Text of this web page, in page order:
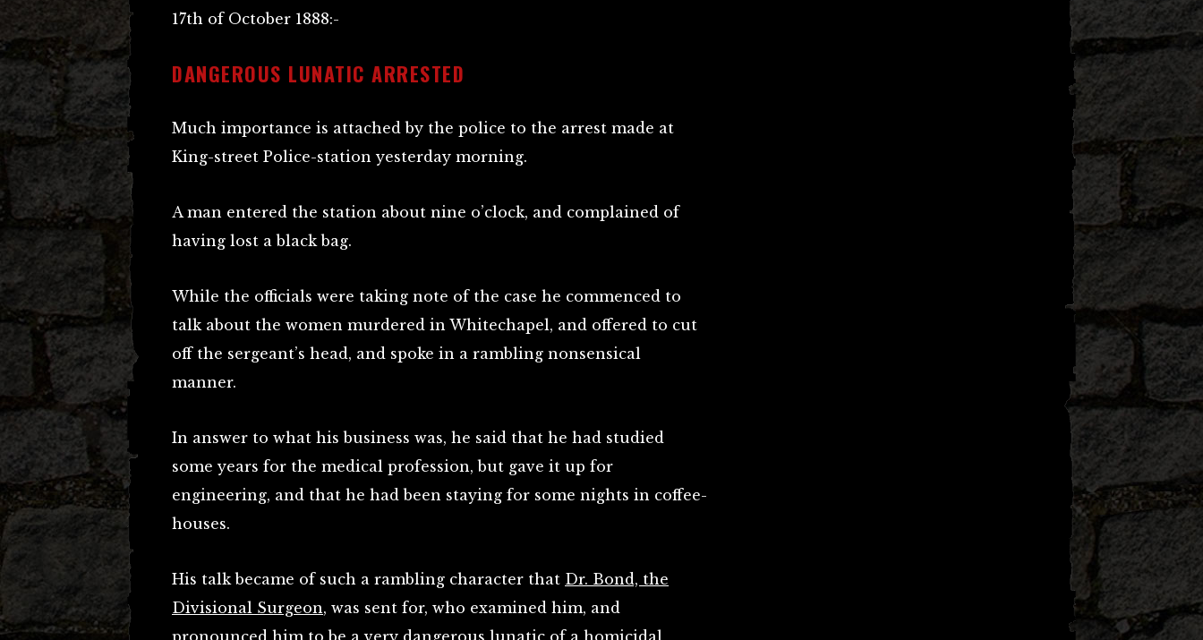
17th of October 1888:-
DANGEROUS LUNATIC ARRESTED
Much importance is attached by the police to the arrest made at
King-street Police-station yesterday morning.
A man entered the station about nine o’clock, and complained of
having lost a black bag.
While the officials were taking note of the case he commenced to
talk about the women murdered in Whitechapel, and offered to cut
off the sergeant’s head, and spoke in a rambling nonsensical
manner.
In answer to what his business was, he said that he had studied
some years for the medical profession, but gave it up for
engineering, and that he had been staying for some nights in coffee-
houses.
His talk became of such a rambling character that Dr. Bond, the
Divisional Surgeon, was sent for, who examined him, and
pronounced him to be a very dangerous lunatic of a homicidal